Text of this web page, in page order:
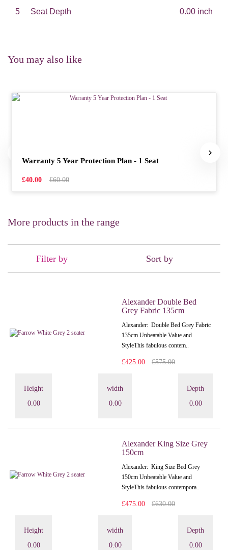
5 Seat Depth 0.00 inch
You may also like
Warranty 5 Year Protection Plan - 1 Seat
£40.00 £60.00
More products in the range
Filter by Sort by
Alexander Double Bed
Grey Fabric 135cm
Alexander: Double Bed Grey Fabric
135cm Unbeatable Value and
StyleThis fabulous contem..
£425.00 £575.00
Height
0.00
width
0.00
Depth
0.00
Alexander King Size Grey
150cm
Alexander: King Size Bed Grey
150cm Unbeatable Value and
StyleThis fabulous contempora..
£475.00 £630.00
Height
0.00
width
0.00
Depth
0.00